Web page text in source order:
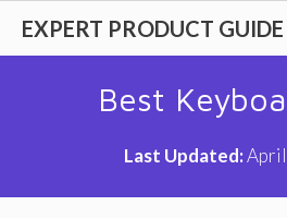
EXPERT PRODUCT GUIDE
Best
Last Updated: